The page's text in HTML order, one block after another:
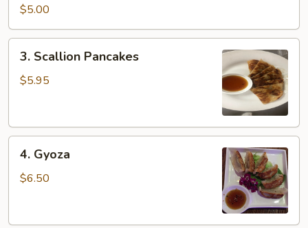
$5.00
Scallion
Pancakes
3. Scallion Pancakes
$5.95
Gyoza
4. Gyoza
$6.50